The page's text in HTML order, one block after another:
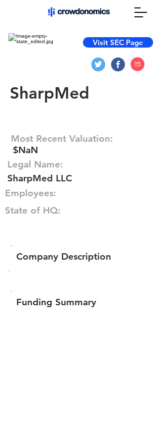
Visit SEC Page
SharpMed
Most Recent Valuation:
$NaN
Legal Name:
SharpMed LLC
Employees:
State of HQ:
Company Description
Funding Summary